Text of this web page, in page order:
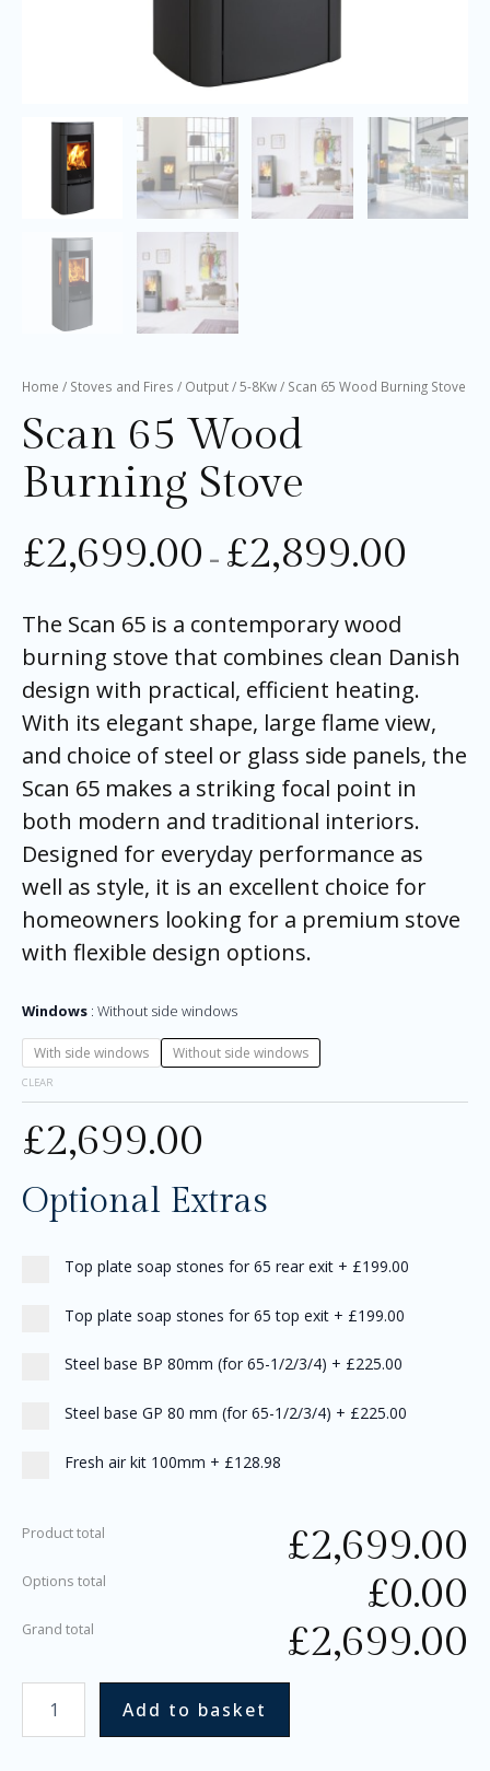
Home / Stoves and Fires / Output/5-8Kw/ Scan 65 Wood Burning Stove
Scan 65 Wood
Burning Stove
£2,699.00 – £2,899.00
The Scan 65 is a contemporary wood
burning stove that combines clean Danish
design with practical, efficient heating.
With its elegant shape, large flame view,
and choice of steel or glass side panels, the
Scan 65 makes a striking focal point in
both modern and traditional interiors.
Designed for everyday performance as
well as style, it is an excellent choice for
homeowners looking for a premium stove
with flexible design options.
Windows Without side windows
With side windows Without side windows
CLEAR
£2,699.00
Optional Extras
Top plate soap stones for 65 rear exit + £199.00
Top plate soap stones for 65 top exit + £199.00
Steel base BP 80mm (for 65-1/2/3/4) + £225.00
Steel base GP 80 mm (for 65-1/2/3/4) + £225.00
Fresh air kit 100mm + £128.98
Product total £2,699.00
Options total £0.00
Grand total £2,699.00
Add to basket